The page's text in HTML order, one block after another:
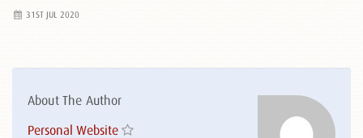
31ST JUL 2020
About The Author
Personal Website